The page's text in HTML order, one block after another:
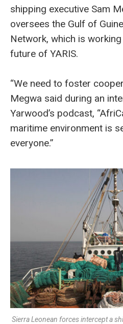
shipping executive Sam
oversees the Gulf of
Network, which is
future of YARIS.
“We need to foster
Megwa said during an
Yarwood’s podcast,
maritime environment is
everyone.”
Sierra Leonean forces intercept a